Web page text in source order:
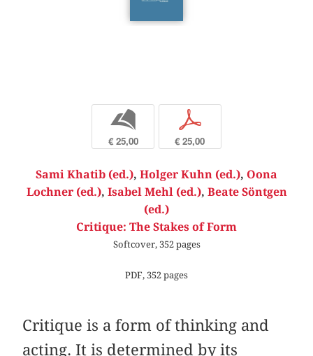
b
€ 25,00
p
€ 25,00
Sami Khatib (ed.), Holger Kuhn (ed.), Oona
Lochner (ed.), Isabel Mehl (ed.), Beate Söntgen
(ed.)
Critique: The Stakes of Form
Softcover, 352 pages
PDF, 352 pages
Critique is a form of thinking and
acting. It is determined by its